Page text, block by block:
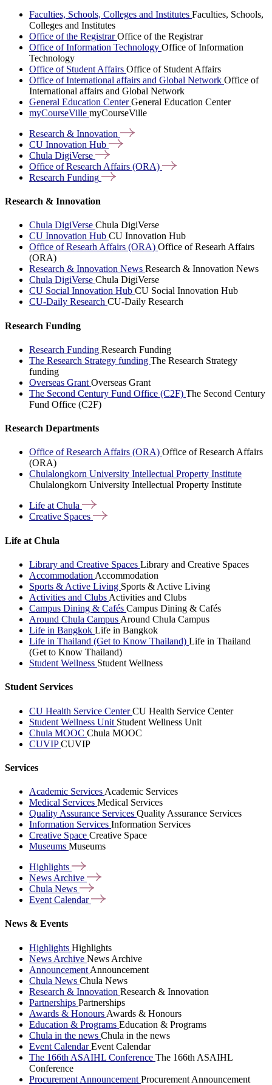
Faculties, Schools, Colleges and Institutes Faculties, Schools,
Colleges and Institutes
Office of the RegistrarOffice of the Registrar
Office of Information Technology Office of Information
Technology
Office of Student Affairs Office of Student Affairs
Office of International affairs and Global Network Office of
International affairs and Global Network
General Education CenterGeneral Education Center
myCourseVille myCourseVille
Research & Innovation
CU Innovation Hub
Chula DigiVerse
Office of Research Affairs (ORA)
Research Funding
Research & Innovation
Chula DigiVerse Chula DigiVerse
CU Innovation Hub CU Innovation Hub
Office of Researh Affairs (ORA) Office of Researh Affairs
(ORA)
Research & Innovation News Research & Innovation News
Chula DigiVerse Chula DigiVerse
CU Social Innovation Hub CU Social Innovation Hub
CU-Daily Research CU-Daily Research
Research Funding
Research Funding Research Funding
The Research Strategy funding The Research Strategy
funding
Overseas Grant Overseas Grant
The Second Century Fund Office (C2F) The Second Century
Fund Office (C2F)
Research Departments
Office of Research Affairs (ORA) Office of Research Affairs
(ORA)
Chulalongkorn University Intellectual Property Institute
Chulalongkorn University Intellectual Property Institute
Life atChula
Creative Spaces
Life at Chula
Library and Creative Spaces Library and Creative Spaces
Accommodation Accommodation
Sports & Active Living Sports & Active Living
Activities and Clubs Activities and Clubs
Campus Dining & Cafés Campus Dining & Cafés
Around Chula Campus Around Chula Campus
Life in Bangkok Life in Bangkok
Life in Thailand (Get to Know Thailand) Life in Thailand
(Get to Know Thailand)
Student Wellness Student Wellness
Student Services
CU Health Service CenterCU Health Service Center
Student Wellness Unit Student Wellness Unit
Chula MOOC Chula MOOC
CUVIPCUVIP
Services
Academic Services Academic Services
Medical Services Medical Services
Quality Assurance Services Quality Assurance Services
Information Services Information Services
Creative Space Creative Space
Museums Museums
Highlights
News Archive
Chula News
Event Calendar
News & Events
Highlights Highlights
News Archive News Archive
Announcement Announcement
Chula News Chula News
Research & Innovation Research & Innovation
Partnerships Partnerships
Awards & Honours Awards & Honours
Education & Programs Education & Programs
Chula in the news Chula in the news
Event CalendarEvent Calendar
The 166th ASAIHL Conference The 166th ASAIHL
Conference
Procurement Announcement Procurement Announcement